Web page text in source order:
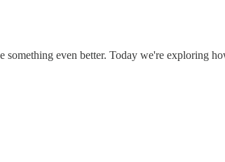
even better. Today we're exploring